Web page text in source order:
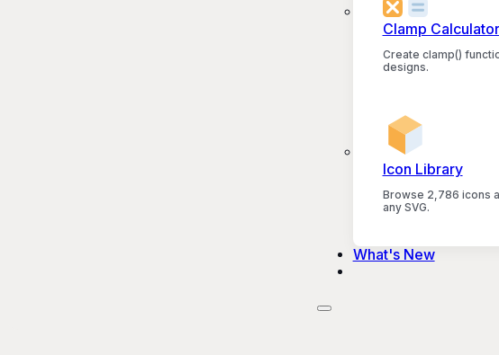
Clamp Calculator
Create clamp()
designs.
Icon Library
Browse 2,786 icons
any SVG.
What's New